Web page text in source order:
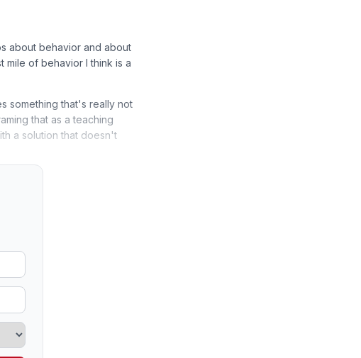
about behavior and about
mile of behavior I think is a
something that's really not
that as a teaching
a solution that doesn't